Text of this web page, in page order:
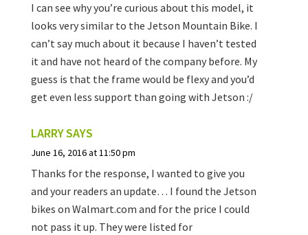
I can see why you’re curious about this model, it
looks very similar to the Jetson Mountain Bike. I
can’t say much about it because I haven’t tested
it and have not heard of the company before. My
guess is that the frame would be flexy and you’d
get even less support than going with Jetson :/
LARRYSAYS
June 16, 2016 at 11:50 pm
Thanks for the response, I wanted to give you
and your readers an update… I found the Jetson
bikes on Walmart.com and for the price I could
not pass it up. They were listed for